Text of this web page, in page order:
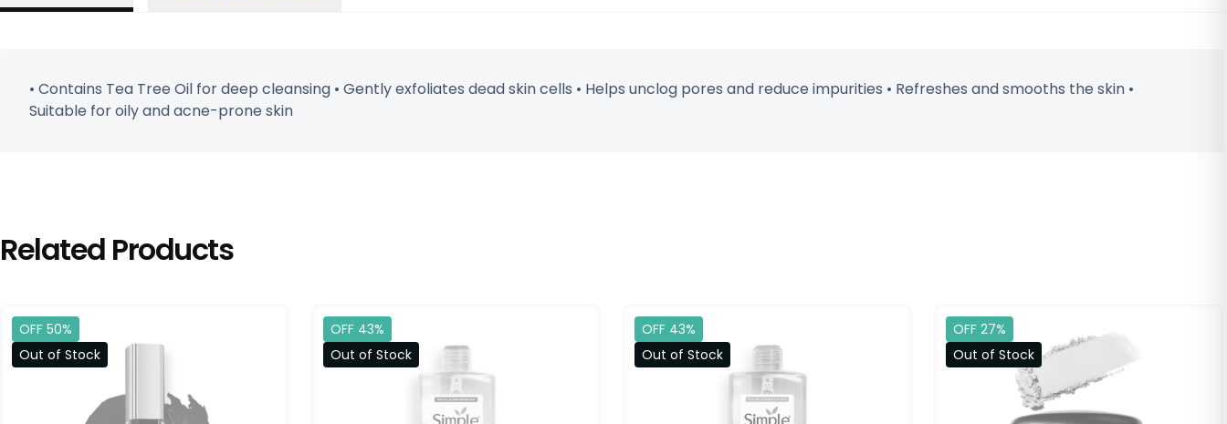
• Contains Tea Tree Oil for deep cleansing • Gently exfoliates dead skin cells • Helps unclog pores and reduce impurities • Refreshes and smooths the skin •
Suitable for oily and acne-prone skin
Related Products
OFF 50%
Out of Stock
OFF 43%
Out of Stock
OFF 43%
Out of Stock
OFF 27%
Out of Stock